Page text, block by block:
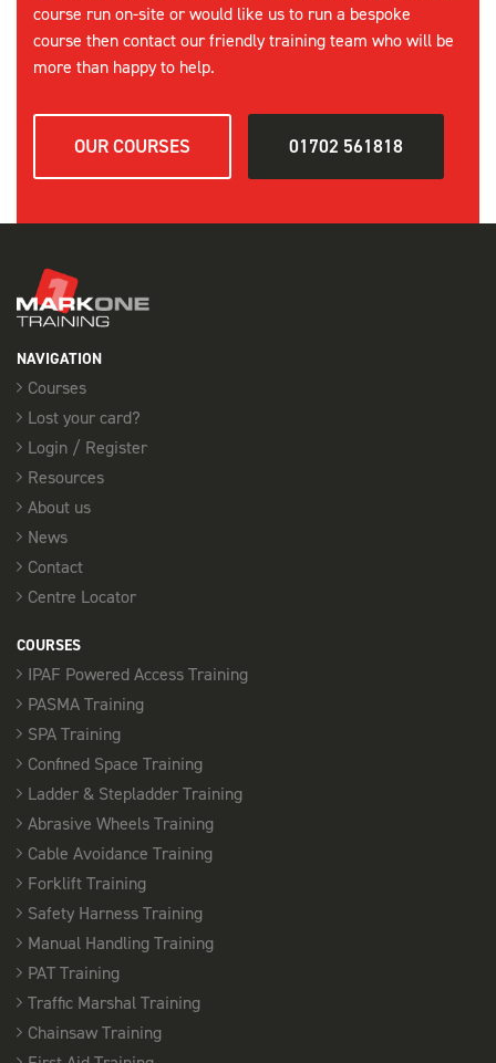
course run on-site or would like us to run a bespoke
course then contact our friendly training team who will be
more than happy to help.
OUR COURSES 01702 561818
NAVIGATION
Courses
Lost your card?
Login / Register
Resources
About us
News
Contact
Centre Locator
COURSES
IPAF Powered Access Training
PASMA Training
SPA Training
Confined Space Training
Ladder & Stepladder Training
Abrasive Wheels Training
Cable Avoidance Training
Forklift Training
Safety Harness Training
Manual Handling Training
PAT Training
Traffic Marshal Training
Chainsaw Training